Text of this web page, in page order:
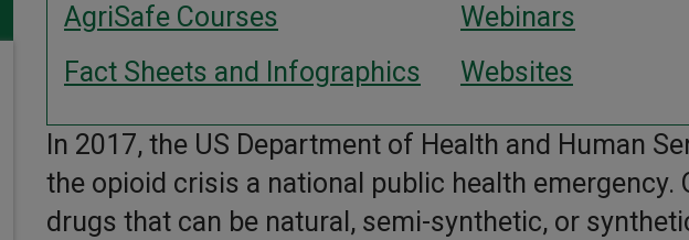
AgriSafe Courses
Fact Sheets and Infographics
Webinars
Websites
In 2017, the US Department of Health and Human
the opioid crisis a national public health emergency.
drugs that can be natural, semi-synthetic, or